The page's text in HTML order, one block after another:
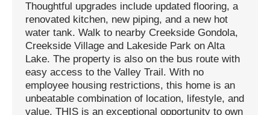
Thoughtful upgrades include updated flooring, a
renovated kitchen, new piping, and a new hot
water tank. Walk to nearby Creekside Gondola,
Creekside Village and Lakeside Park on Alta
Lake. The property is also on the bus route with
easy access to the Valley Trail. With no
employee housing restrictions, this home is an
unbeatable combination of location, lifestyle, and
value. THIS is an exceptional opportunity to own